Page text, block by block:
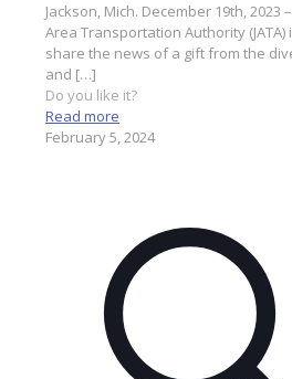
Jackson, Mich. December 19th, 2023
Area Transportation Authority
share the news of a gift from the
and […]
Do you like it?
Read more
February 5, 2024